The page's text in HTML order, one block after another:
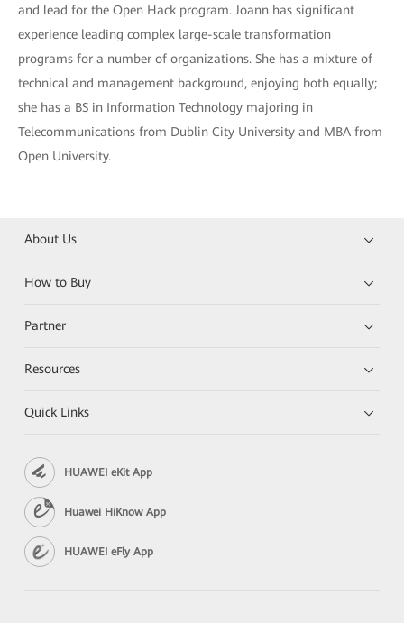
and lead for the Open Hack program. Joann has significant
experience leading complex large-scale transformation
programs for a number of organizations. She has a mixture of
technical and management background, enjoying both equally;
she has a BS in Information Technology majoring in
Telecommunications from Dublin City University and MBA from
Open University.
About Us
How to Buy
Partner
Resources
Quick Links
HUAWEI eKit App
Huawei HiKnow App
HUAWEI eFly App